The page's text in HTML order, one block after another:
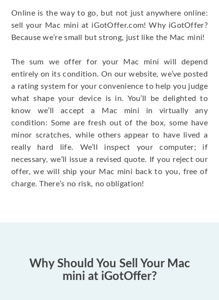
Online is the way to go, but not just anywhere online:
sell your Mac mini at iGotOffer.com! Why iGotOffer?
Because we’re small but strong, just like the Mac mini!
The sum we offer for your Mac mini will depend
entirely on its condition. On our website, we’ve posted
a rating system for your convenience to help you judge
what shape your device is in. You’ll be delighted to
know we’ll accept a Mac mini in virtually any
condition: Some are fresh out of the box, some have
minor scratches, while others appear to have lived a
really hard life. We’ll inspect your computer; if
necessary, we’ll issue a revised quote. If you reject our
offer, we will ship your Mac mini back to you, free of
charge. There’s no risk, no obligation!
Why Should You Sell Your Mac
mini at iGotOffer?